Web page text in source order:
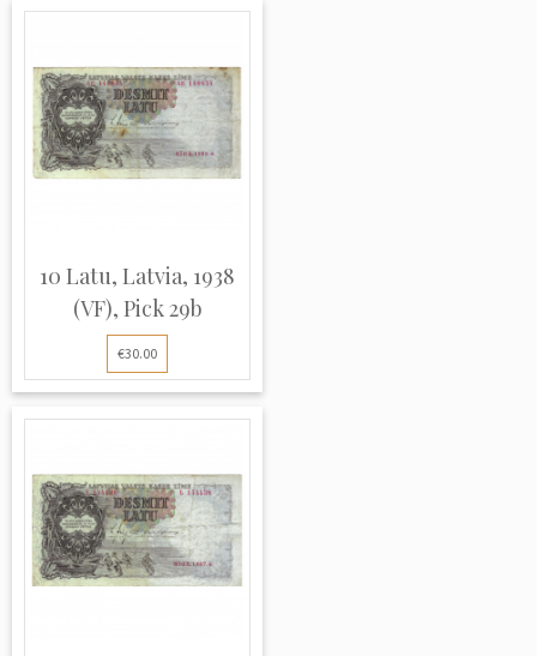
10 Latu, Latvia, 1938
(VF), Pick 29b
€30.00